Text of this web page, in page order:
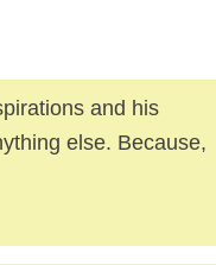
and his
else. Because,